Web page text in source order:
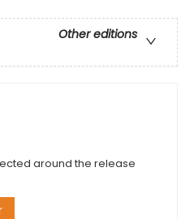
Other editions
around the release